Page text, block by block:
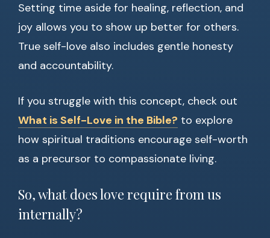
Setting time aside for healing, reflection, and
joy allows you to show up better for others.
True self-love also includes gentle honesty
and accountability.
If you struggle with this concept, check out
What is Self-Love in the Bible? to explore
how spiritual traditions encourage self-worth
as a precursor to compassionate living.
So, what does love require from us
internally?